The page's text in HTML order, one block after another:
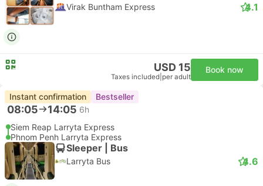
Virak Buntham Express 4.1
USD 15
Taxes included per adult
Book now
Instant confirmation Bestseller
08:05 14:05 6h
Siem Reap Larryta Express
Phnom Penh Larryta Express
Sleeper | Bus
Larryta Bus 4.6